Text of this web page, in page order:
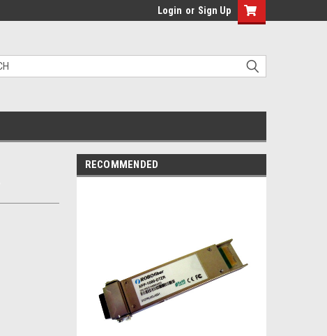
Login or Sign Up
RECOMMENDED